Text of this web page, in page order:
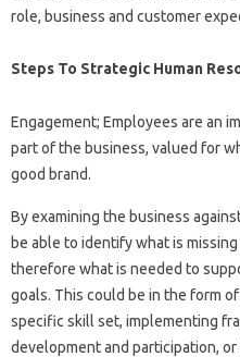
role, business and customer
Steps To Strategic Human
Engagement; Employees are an
part of the business, valued for
good brand.
By examining the business
be able to identify what is
therefore what is needed to
goals. This could be in the form
specific skill set, implementing
development and participation,